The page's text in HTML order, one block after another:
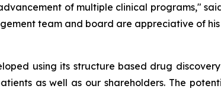
of multiple clinical programs,"
team and board are appreciative of
using its structure based drug
as well as our shareholders. The